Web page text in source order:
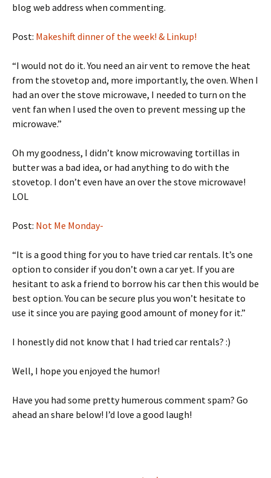
blog web address when commenting.
Post: Makeshift dinner of the week! & Linkup!
“I would not do it. You need an air vent to remove the heat
from the stovetop and, more importantly, the oven. When I
had an over the stove microwave, I needed to turn on the
vent fan when I used the oven to prevent messing up the
microwave.”
Oh my goodness, I didn’t know microwaving tortillas in
butter was a bad idea, or had anything to do with the
stovetop. I don’t even have an over the stove microwave!
LOL
Post: Not Me Monday-
“It is a good thing for you to have tried car rentals. It’s one
option to consider if you don’t own a car yet. If you are
hesitant to ask a friend to borrow his car then this would be
best option. You can be secure plus you won’t hesitate to
use it since you are paying good amount of money for it.”
I honestly did not know that I had tried car rentals? :)
Well, I hope you enjoyed the humor!
Have you had some pretty humerous comment spam? Go
ahead an share below! I’d love a good laugh!